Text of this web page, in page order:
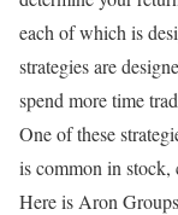
each of which is
strategies are
spend more time
One of these
is common in stock,
Here is Aron